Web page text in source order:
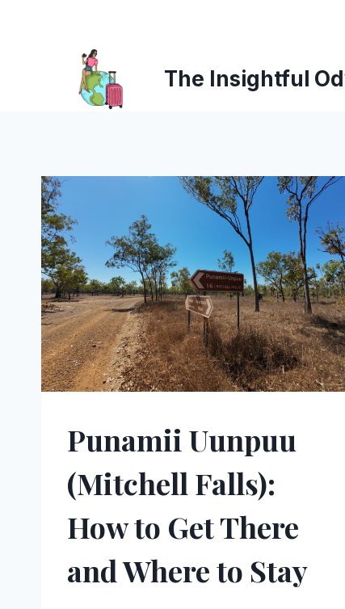
The Insightful
Punamii Uunpuu
(Mitchell Falls):
How to Get There
and Where to Stay